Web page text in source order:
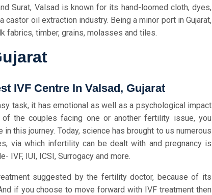
Surat, Valsad is known for its hand-loomed cloth, dyes,
castor oil extraction industry. Being a minor port in Gujarat,
fabrics, timber, grains, molasses and tiles.
IVF Centre In Valsad, Gujarat
task, it has emotional as well as a psychological impact
the couples facing one or another fertility issue, you
this journey. Today, science has brought to us numerous
via which infertility can be dealt with and pregnancy is
IVF, IUI, ICSI, Surrogacy and more.
suggested by the fertility doctor, because of its
if you choose to move forward with IVF treatment then